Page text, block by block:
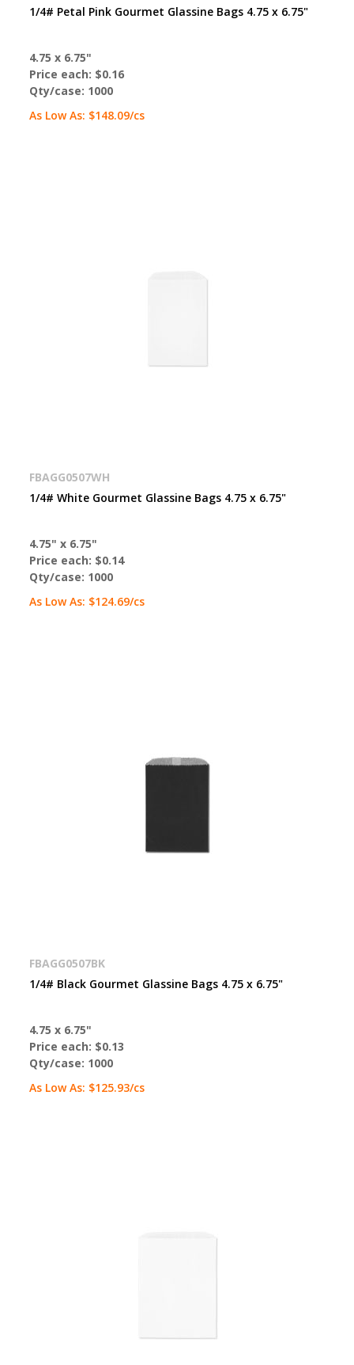
1/4# Petal Pink Gourmet Glassine Bags 4.75 x 6.75"
4.75 x 6.75"
Price each: $0.16
Qty/case: 1000
As Low As: $148.09/cs
FBAGG0507WH
1/4# White Gourmet Glassine Bags 4.75 x 6.75"
4.75" x 6.75"
Price each: $0.14
Qty/case: 1000
As Low As: $124.69/cs
FBAGG0507BK
1/4# Black Gourmet Glassine Bags 4.75 x 6.75"
4.75 x 6.75"
Price each: $0.13
Qty/case: 1000
As Low As: $125.93/cs